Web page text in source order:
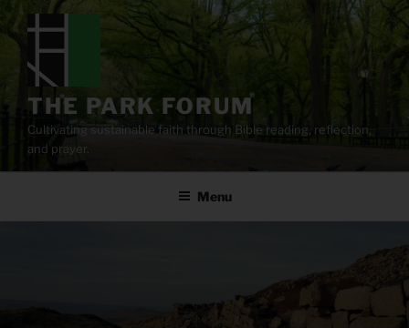
content
THE PARK FORUM
Cultivating sustainable faith through Bible reading, reflection,
and prayer.
Menu